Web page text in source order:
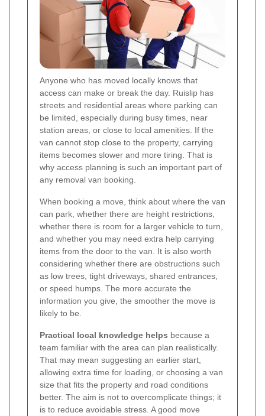
Anyone who has moved locally knows that
access can make or break the day. Ruislip has
streets and residential areas where parking can
be limited, especially during busy times, near
station areas, or close to local amenities. If the
van cannot stop close to the property, carrying
items becomes slower and more tiring. That is
why access planning is such an important part of
any removal van booking.
When booking a move, think about where the van
can park, whether there are height restrictions,
whether there is room for a larger vehicle to turn,
and whether you may need extra help carrying
items from the door to the van. It is also worth
considering whether there are obstructions such
as low trees, tight driveways, shared entrances,
or speed humps. The more accurate the
information you give, the smoother the move is
likely to be.
Practical local knowledge helps because a
team familiar with the area can plan realistically.
That may mean suggesting an earlier start,
allowing extra time for loading, or choosing a van
size that fits the property and road conditions
better. The aim is not to overcomplicate things; it
is to reduce avoidable stress. A good move